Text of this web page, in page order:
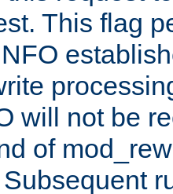
This flag
will not be
of